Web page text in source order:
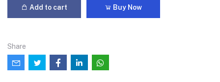
Add to cart Buy Now
Share